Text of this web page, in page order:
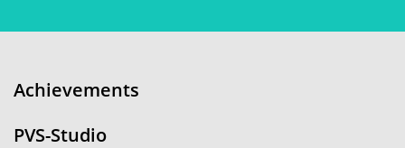
Achievements
PVS-Studio